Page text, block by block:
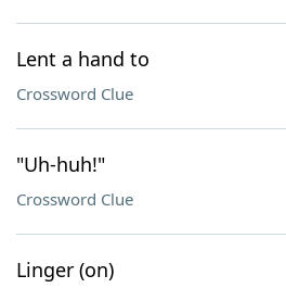
Lent a hand to
Crossword Clue
"Uh-huh!"
Crossword Clue
Linger (on)